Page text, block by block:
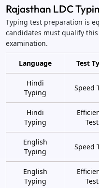
Rajasthan LDC
Typing test preparation is
candidates must qualify
examination.
Language Test
Hindi
Typing
Speed
Hindi
Typing
Test
English
Typing
Speed
English
Typing
Test